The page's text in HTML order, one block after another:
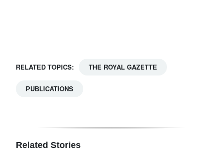
For
RELATED TOPICS: THE ROYAL GAZETTE
PUBLICATIONS
Related Stories